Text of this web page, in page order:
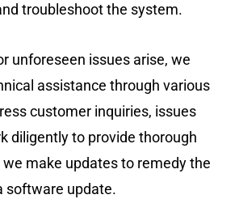
troubleshoot the system.
unforeseen issues arise, we
assistance through various
customer inquiries, issues
diligently to provide thorough
make updates to remedy the
software update.